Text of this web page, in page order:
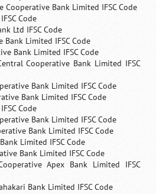
Cooperative Bank Limited IFSC Code
Code
Ltd IFSC Code
Bank Limited IFSC Code
Bank Limited IFSC Code
Cooperative Bank Limited IFSC
Bank Limited IFSC Code
Bank Limited IFSC Code
Code
Bank Limited IFSC Code
Bank Limited IFSC Code
Limited IFSC Code
Bank Limited IFSC Code
Apex Bank Limited IFSC
Bank Limited IFSC Code